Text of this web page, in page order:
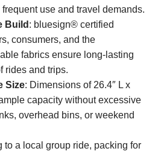
use and travel demands.
Build : bluesign® certified
consumers, and the
fabrics ensure long-lasting
rides and trips.
Size: Dimensions of 26.4″ L x
capacity without excessive
overhead bins, or weekend
to a local group ride, packing for